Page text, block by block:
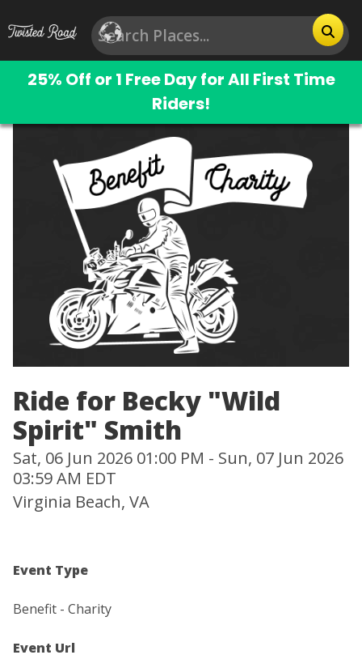
25% Off or 1 Free Day for All First Time
Riders!
Ride for Becky "Wild
Spirit" Smith
Sat, 06 Jun 2026 01:00 PM - Sun, 07 Jun 2026
03:59 AM EDT
Virginia Beach, VA
Event Type
Benefit - Charity
Event Url